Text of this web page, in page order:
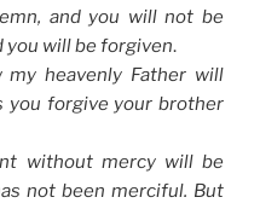
and you will not be
you will be forgiven.
my heavenly Father will
you forgive your brother
without mercy will be
not been merciful. But